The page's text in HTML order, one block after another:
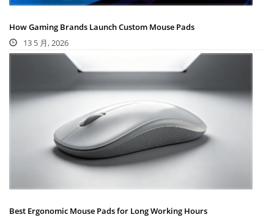
How Gaming Brands Launch Custom Mouse Pads
13 5 月, 2026
Best Ergonomic Mouse Pads for Long Working Hours